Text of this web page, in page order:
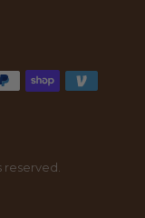
reserved.